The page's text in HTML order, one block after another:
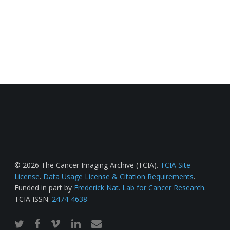
© 2026 The Cancer Imaging Archive (TCIA). TCIA Site
License. Data Usage License & Citation Requirements.
Funded in part by Frederick Nat. Lab for Cancer Research.
TCIA ISSN: 2474-4638
twitterfacebook
vimeo linkedinemail